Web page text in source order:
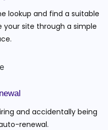
lookup and find a suitable
your site through a simple
and accidentally being
renewal.